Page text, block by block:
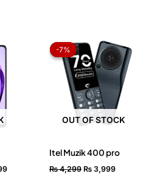
-7%
OUT OF STOCK
-7%
Itel Muzik 400 pro
₨4,299
price
was:
₨ 4,299.
₨3,999
price
is:
₨ 3,999.